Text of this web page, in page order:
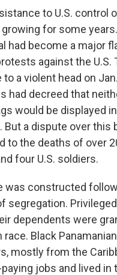
to U.S. control
for some
had become a major
against the U.S.
a violent head on
had decreed that
would be displayed
But a dispute over this
to the deaths of over
four U.S. soldiers.
was constructed
segregation.
dependents were
Black
mostly from the
jobs and lived in